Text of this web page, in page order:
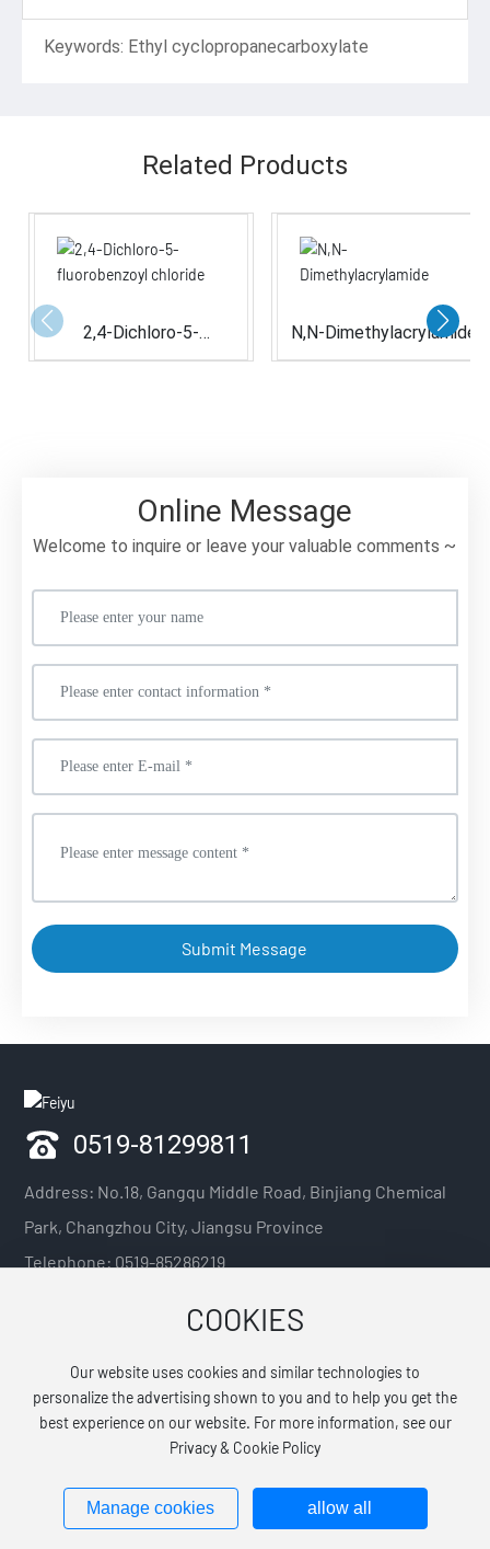
Keywords: Ethyl cyclopropanecarboxylate
Related Products
2,4-Dichloro-5-
fluorobenzoyl chloride
N,N-Dimethylacrylamide
Online Message
Welcome to inquire or leave your valuable comments ~
Submit Message
COOKIES
Our website uses cookies and similar technologies to
personalize the advertising shown to you and to help you get the
best experience on our website. For more information, see our
Privacy & Cookie Policy
Manage cookies allow all
0519-81299811
Address: No.18, Gangqu Middle Road, Binjiang Chemical
Park, Changzhou City, Jiangsu Province
Telephone: 0519-85286219
generaloffice@jsfytech.com.cn
Explore Details →
苏ICP备2021033648号-1
www.300.cn Label